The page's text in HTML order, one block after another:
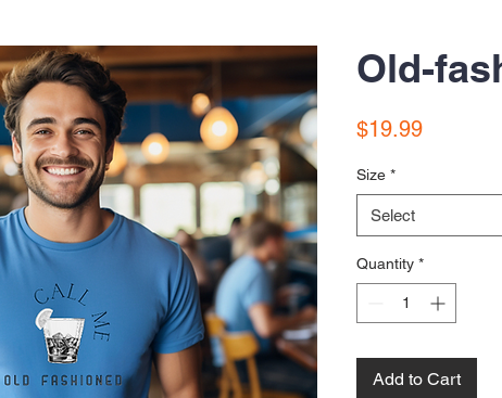
Old-
$19.99Price
Size *
Select
Quantity *
Add to Cart